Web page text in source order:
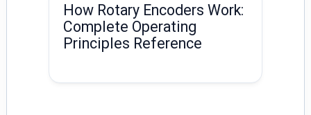
How Rotary Encoders Work:
Complete Operating
Principles Reference